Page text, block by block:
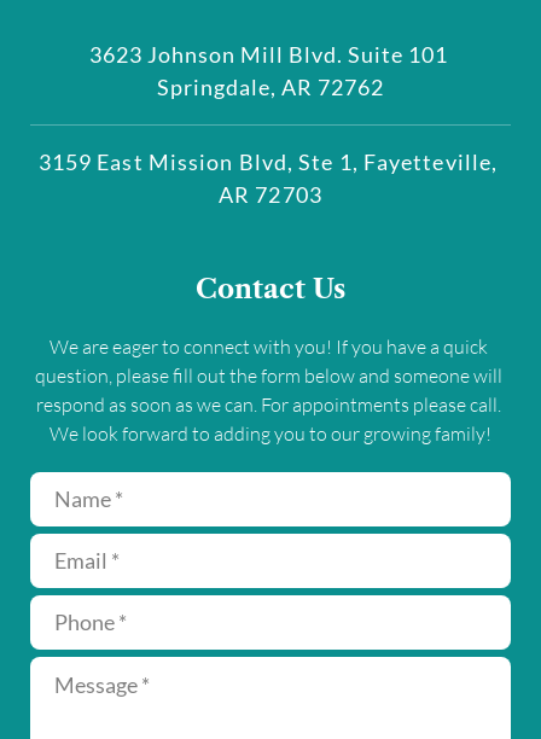
3623 Johnson Mill Blvd. Suite 101
Springdale, AR 72762
3159 East Mission Blvd, Ste 1, Fayetteville,
AR 72703
Contact Us
We are eager to connect with you! If you have a quick
question, please fill out the form below and someone will
respond as soon as we can. For appointments please call.
We look forward to adding you to our growing family!